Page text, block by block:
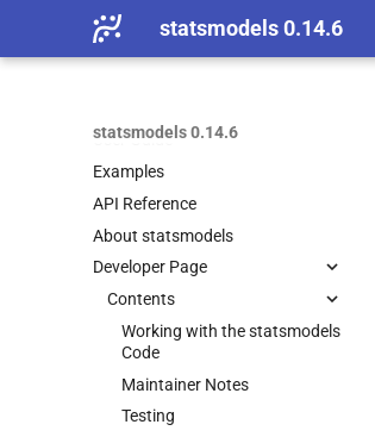
statsmodels 0.14.6
statsmodels 0.14.6
User Guide
Examples
API Reference
About statsmodels
Developer Page
Contents
Working with the statsmodels
Code
Maintainer Notes
Testing